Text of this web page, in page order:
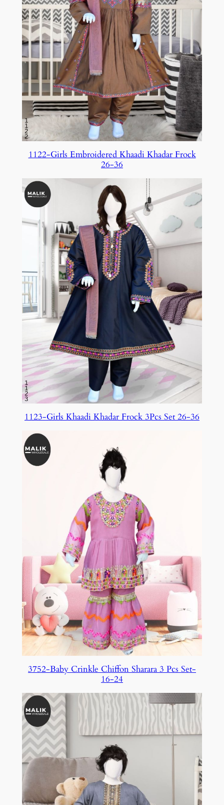
1122-Girls Embroidered Khaadi Khadar Frock
26-36
1123-Girls Khaadi Khadar Frock 3Pcs Set 26-36
3752-Baby Crinkle Chiffon Sharara 3 Pcs Set-
16-24